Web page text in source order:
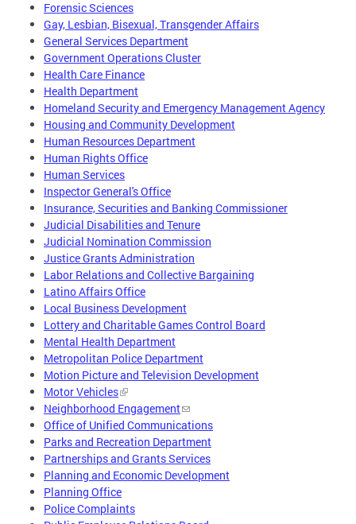
Forensic Sciences
Gay, Lesbian, Bisexual, Transgender Affairs
General Services Department
Government Operations Cluster
Health Care Finance
Health Department
Homeland Security and Emergency Management Agency
Housing and Community Development
Human Resources Department
Human Rights Office
Human Services
Inspector General's Office
Insurance, Securities and Banking Commissioner
Judicial Disabilities and Tenure
Judicial Nomination Commission
Justice Grants Administration
Labor Relations and Collective Bargaining
Latino Affairs Office
Local Business Development
Lottery and Charitable Games Control Board
Mental Health Department
Metropolitan Police Department
Motion Picture and Television Development
Motor Vehicles
Neighborhood Engagement
Office of Unified Communications
Parks and Recreation Department
Partnerships and Grants Services
Planning and Economic Development
Planning Office
Police Complaints